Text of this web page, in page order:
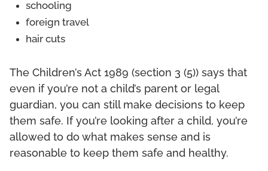
schooling
foreign travel
hair cuts
The Children’s Act 1989 (section 3 (5)) says that
even if you’re not a child’s parent or legal
guardian, you can still make decisions to keep
them safe. If you’re looking after a child, you’re
allowed to do what makes sense and is
reasonable to keep them safe and healthy.